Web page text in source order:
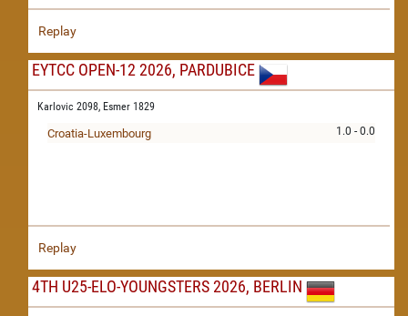
Replay
EYTCC OPEN-12 2026, PARDUBICE
Karlovic 2098, Esmer 1829
1.0 - 0.0
Croatia-Luxembourg
Replay
4TH U25-ELO-YOUNGSTERS 2026, BERLIN